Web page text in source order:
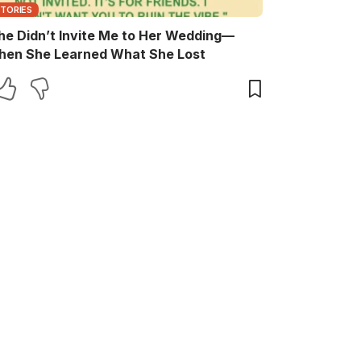
Didn’t Invite Me to Her Wedding—
She Learned What She Lost